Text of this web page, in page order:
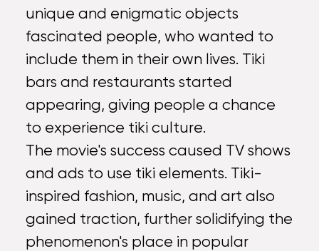
unique and enigmatic objects
fascinated people, who wanted to
include them in their own lives. Tiki
bars and restaurants started
appearing, giving people a chance
to experience tiki culture.
The movie's success caused TV shows
and ads to use tiki elements. Tiki-
inspired fashion, music, and art also
gained traction, further solidifying the
phenomenon's place in popular